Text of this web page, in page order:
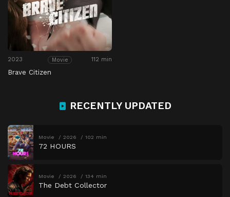
2023 Movie 112 min
Brave Citizen
RECENTLY UPDATED
Movie 2026 102 min
72 HOURS
Movie 2026 134 min
The Debt Collector